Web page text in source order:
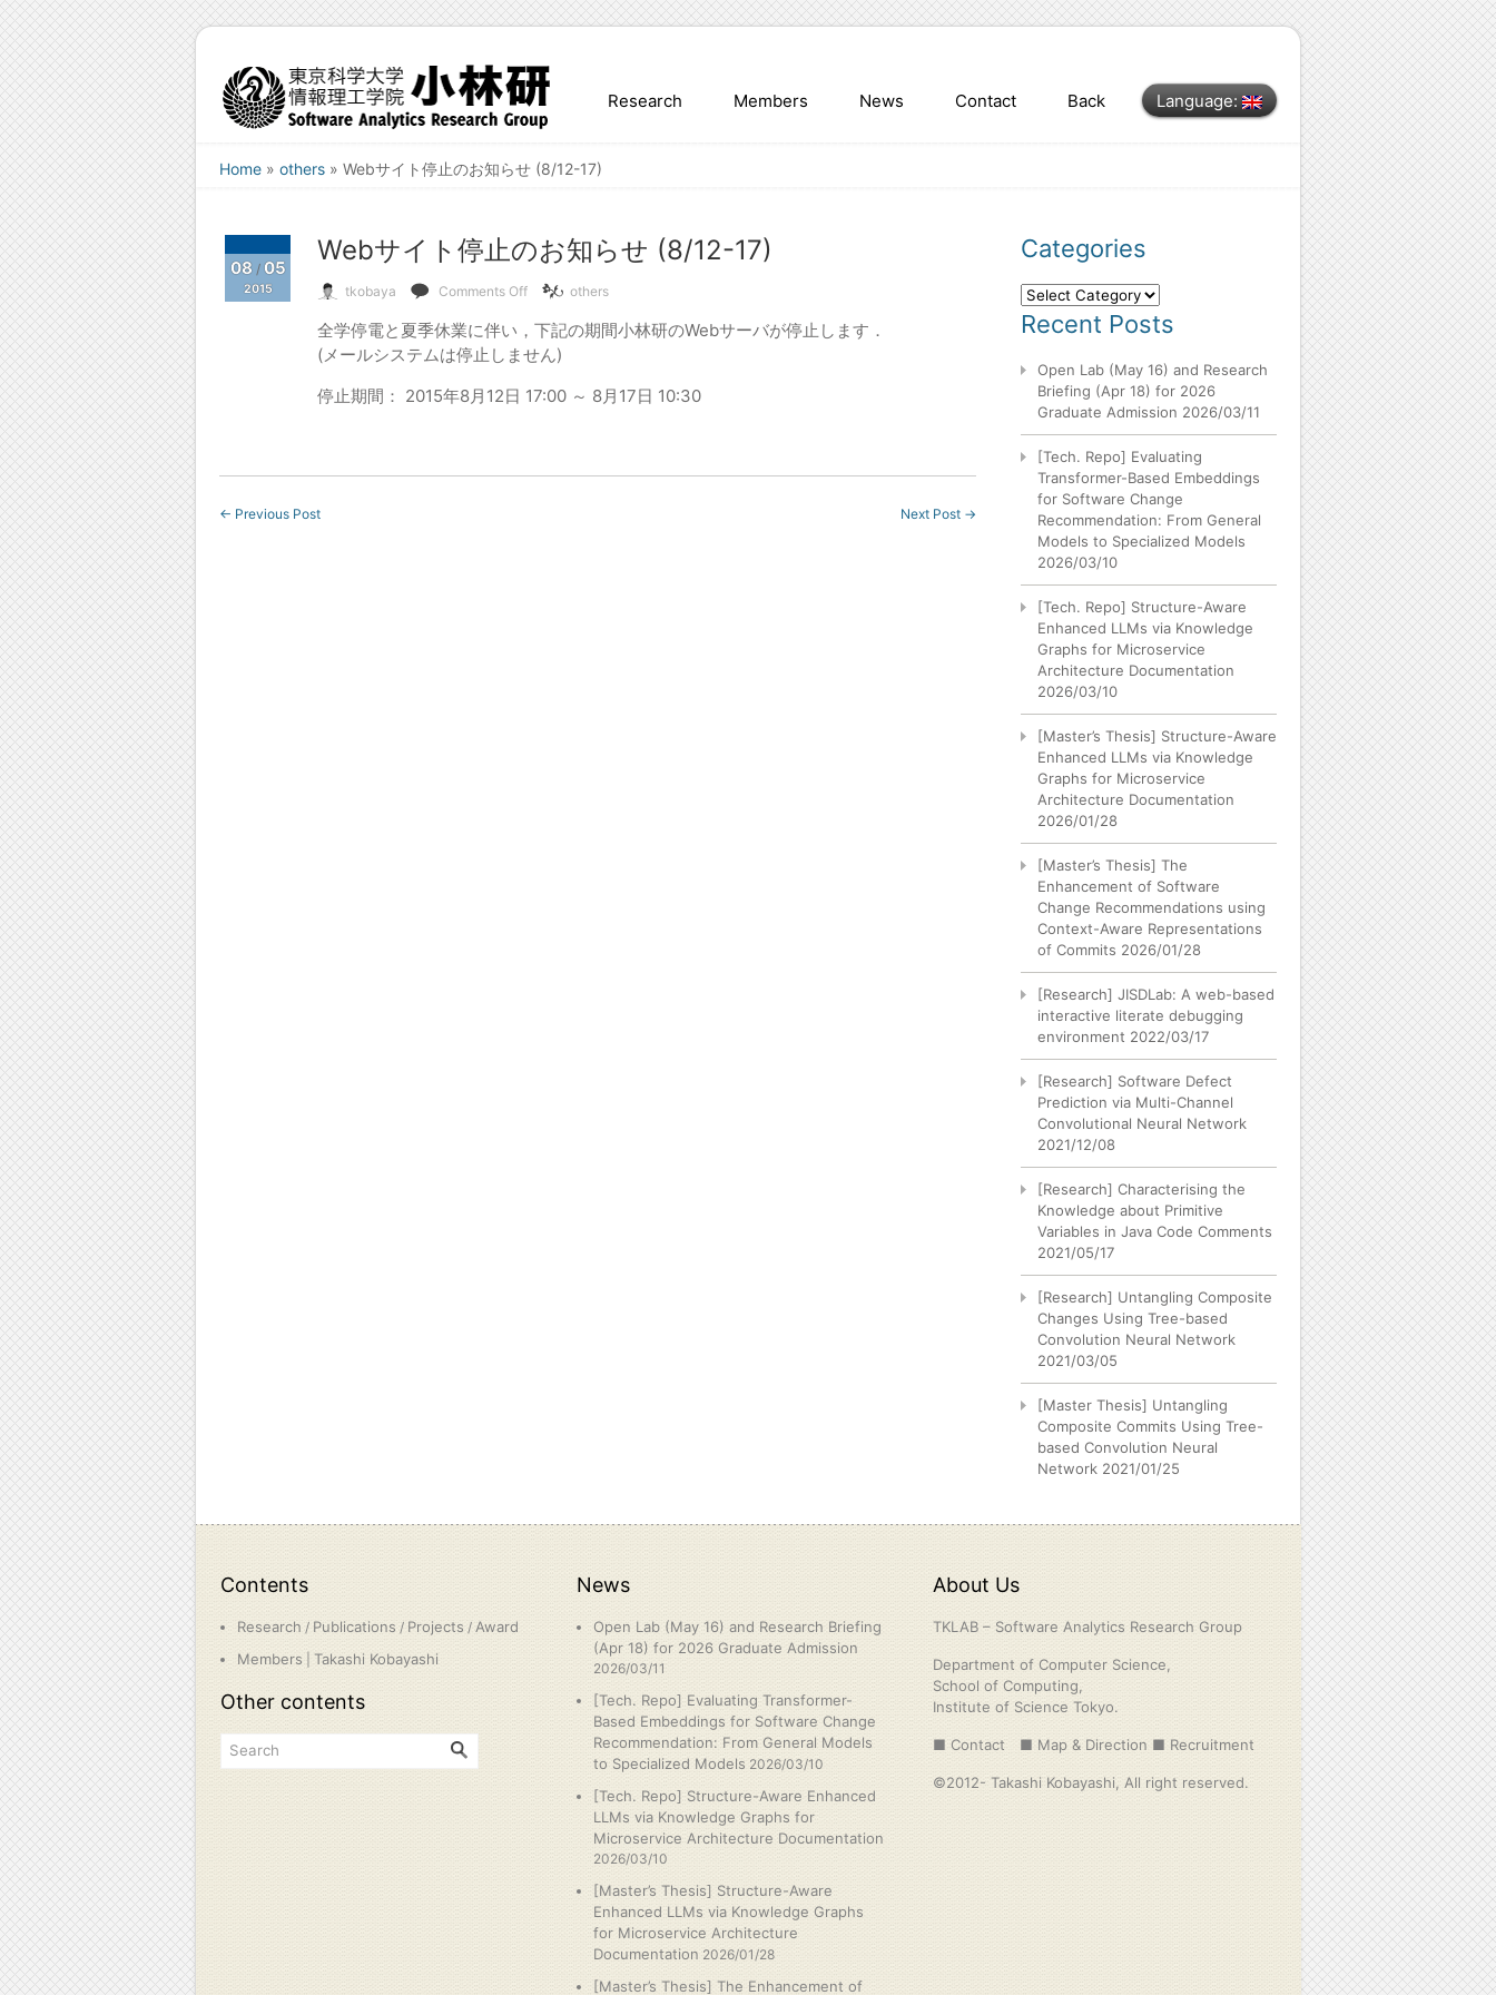
Research Members News Contact Back Language:
Home » others » Webサイト停止のお知らせ (8/12-17)
Webサイト停止のお知らせ (8/12-17)
08 / 05
2015 tkobaya Comments Offon
サ
イ
停
others
全学停電と夏季休業に伴い，下記の期間小林研のWebサーバが停止します．
(メールシステムは停止しません)
停止期間： 2015年8月12日 17:00 ～ 8月17日 10:30
← Previous Post Next Post →
Categories
Categories
Recent Posts
Open Lab (May 16) and Research
Briefing (Apr 18) for 2026
Graduate Admission 2026/03/11
[Tech. Repo] Evaluating
Transformer-Based Embeddings
for Software Change
Recommendation: From General
Models to Specialized Models
2026/03/10
[Tech. Repo] Structure-Aware
Enhanced LLMs via Knowledge
Graphs for Microservice
Architecture Documentation
2026/03/10
[Master’s Thesis] Structure-Aware
Enhanced LLMs via Knowledge
Graphs for Microservice
Architecture Documentation
2026/01/28
[Master’s Thesis] The
Enhancement of Software
Change Recommendations using
Context-Aware Representations
of Commits 2026/01/28
[Research] JISDLab: A web-based
interactive literate debugging
environment 2022/03/17
[Research] Software Defect
Prediction via Multi-Channel
Convolutional Neural Network
2021/12/08
[Research] Characterising the
Knowledge about Primitive
Variables in Java Code Comments
2021/05/17
[Research] Untangling Composite
Changes Using Tree-based
Convolution Neural Network
2021/03/05
[Master Thesis] Untangling
Composite Commits Using Tree-
based Convolution Neural
Network 2021/01/25
Contents
Research / Publications / Projects / Award
Members
Takashi Kobayashi
Other contents
News
Open Lab (May 16) and Research Briefing
(Apr 18) for 2026 Graduate Admission
2026/03/11
[Tech. Repo] Evaluating Transformer-
Based Embeddings for Software Change
Recommendation: From General Models
to Specialized Models 2026/03/10
[Tech. Repo] Structure-Aware Enhanced
LLMs via Knowledge Graphs for
Microservice Architecture Documentation
2026/03/10
[Master’s Thesis] Structure-Aware
Enhanced LLMs via Knowledge Graphs
for Microservice Architecture
Documentation 2026/01/28
[Master’s Thesis] The Enhancement of
About Us
TKLAB – Software Analytics Research Group
Department of Computer Science,
School of Computing,
Institute of Science Tokyo.
■ Contact ■ Map & Direction ■ Recruitment
©2012- Takashi Kobayashi, All right reserved.